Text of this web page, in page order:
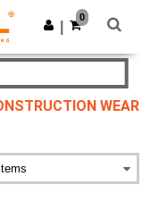
Get the app
0